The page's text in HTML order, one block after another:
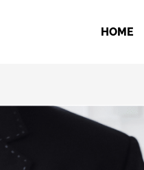
HOME